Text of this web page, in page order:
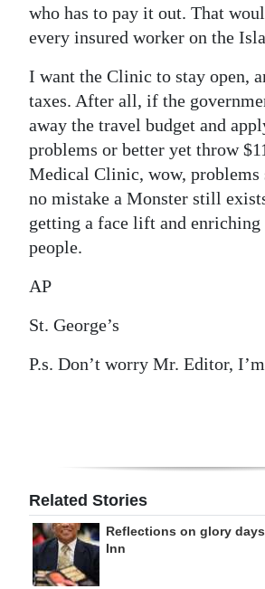
who has to pay it out. That
every insured worker on the
I want the Clinic to stay open,
taxes. After all, if the
away the travel budget and
problems or better yet throw
Medical Clinic, wow, problems
no mistake a Monster still
getting a face lift and
people.
AP
St. George’s
P.s. Don’t worry Mr. Editor,
Related Stories
Reflections on glory
Inn